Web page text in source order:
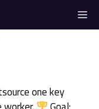
one key